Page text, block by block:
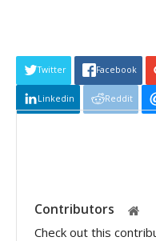
Twitter Facebook
Linkedin Reddit
Contributors
Check out this